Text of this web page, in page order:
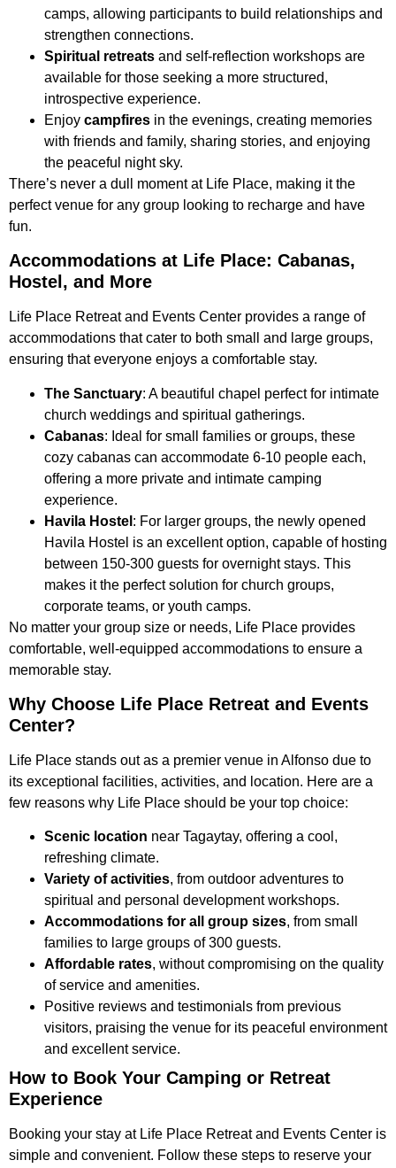
camps, allowing participants to build relationships and
strengthen connections.
Spiritual retreats and self-reflection workshops are
available for those seeking a more structured,
introspective experience.
Enjoy campfires in the evenings, creating memories
with friends and family, sharing stories, and enjoying
the peaceful night sky.
There’s never a dull moment at Life Place, making it the
perfect venue for any group looking to recharge and have
fun.
Accommodations at Life Place: Cabanas,
Hostel, and More
Life Place Retreat and Events Center provides a range of
accommodations that cater to both small and large groups,
ensuring that everyone enjoys a comfortable stay.
The Sanctuary: A beautiful chapel perfect for intimate
church weddings and spiritual gatherings.
Cabanas: Ideal for small families or groups, these
cozy cabanas can accommodate 6-10 people each,
offering a more private and intimate camping
experience.
Havila Hostel : For larger groups, the newly opened
Havila Hostel is an excellent option, capable of hosting
between 150-300 guests for overnight stays. This
makes it the perfect solution for church groups,
corporate teams, or youth camps.
No matter your group size or needs, Life Place provides
comfortable, well-equipped accommodations to ensure a
memorable stay.
Why Choose Life Place Retreat and Events
Center?
Life Place stands out as a premier venue in Alfonso due to
its exceptional facilities, activities, and location. Here are a
few reasons why Life Place should be your top choice:
Scenic location near Tagaytay, offering a cool,
refreshing climate.
Variety of activities, from outdoor adventures to
spiritual and personal development workshops.
Accommodations for all group sizes, from small
families to large groups of 300 guests.
Affordable rates, without compromising on the quality
of service and amenities.
Positive reviews and testimonials from previous
visitors, praising the venue for its peaceful environment
and excellent service.
How to Book Your Camping or Retreat
Experience
Booking your stay at Life Place Retreat and Events Center is
simple and convenient. Follow these steps to reserve your